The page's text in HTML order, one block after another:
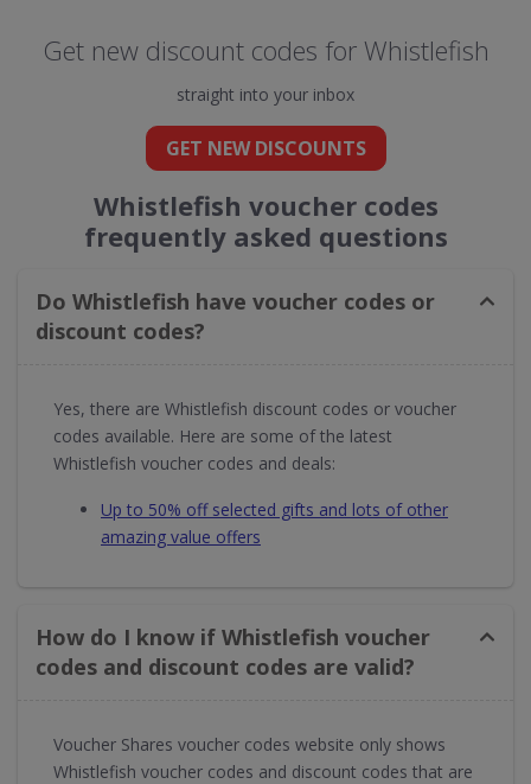
Get new discount codes for Whistlefish
straight into your inbox
GET NEW DISCOUNTS
Whistlefish voucher codes
frequently asked questions
Do Whistlefish have voucher codes or
discount codes?
Yes, there are Whistlefish discount codes or voucher
codes available. Here are some of the latest
Whistlefish voucher codes and deals:
Up to 50% off selected gifts and lots of other
amazing value offers
How do I know if Whistlefish voucher
codes and discount codes are valid?
Voucher Shares voucher codes website only shows
Whistlefish voucher codes and discount codes that are